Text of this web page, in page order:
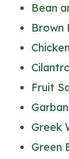
Bean
Brown
Fruit
Greek
Green